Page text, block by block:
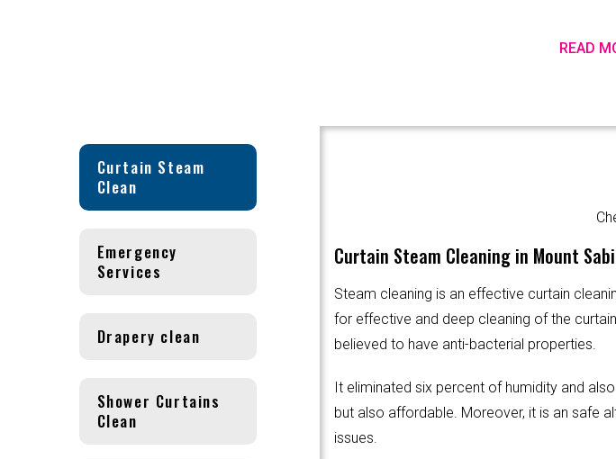
READ
Curtain Steam
Clean
Curtain Steam Cleaning in Mount
Steam cleaning is an effective curtain
for effective and deep cleaning of the
believed to have anti-bacterial properties.
It eliminated six percent of humidity and
but also affordable. Moreover, it is an safe
issues.
Emergency
Services
Drapery clean
Shower Curtains
Clean